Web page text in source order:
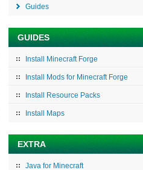
Guides
GUIDES
Install Minecraft Forge
Install Mods for Minecraft Forge
Install Resource Packs
Install Maps
EXTRA
Java for Minecraft